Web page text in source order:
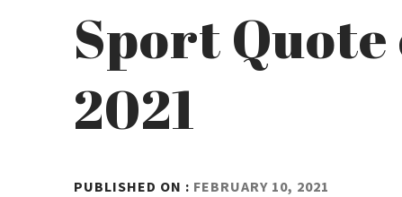
Sport
2021
PUBLISHED ON : FEBRUARY 10, 2021